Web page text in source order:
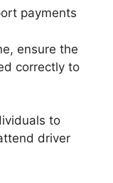
payments
ensure the
correctly to
to
driver